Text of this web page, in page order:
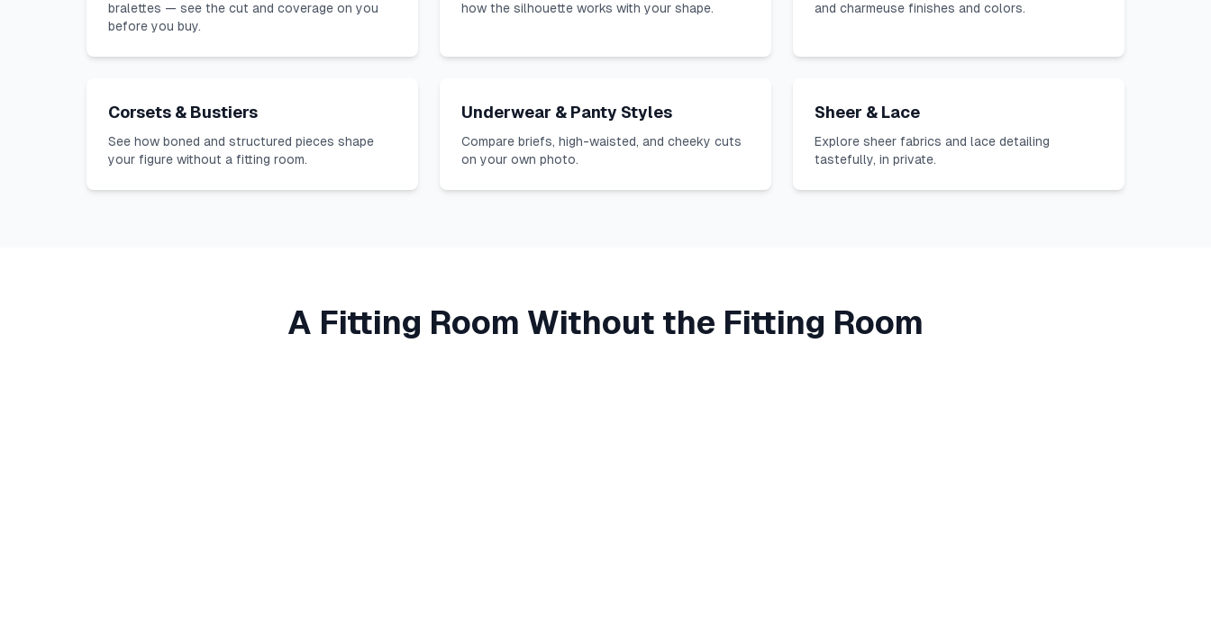
bralettes — see the cut and coverage on you
before you buy.
how the silhouette works with your shape.
and charmeuse finishes and colors.
Corsets & Bustiers
See how boned and structured pieces shape
your figure without a fitting room.
Underwear & Panty Styles
Compare briefs, high-waisted, and cheeky cuts
on your own photo.
Sheer & Lace
Explore sheer fabrics and lace detailing
tastefully, in private.
A Fitting Room Without the Fitting Room